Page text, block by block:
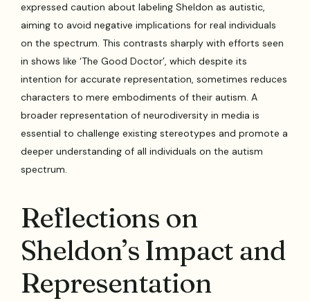
expressed caution about labeling Sheldon as autistic,
aiming to avoid negative implications for real individuals
on the spectrum. This contrasts sharply with efforts seen
in shows like ‘The Good Doctor’, which despite its
intention for accurate representation, sometimes reduces
characters to mere embodiments of their autism. A
broader representation of neurodiversity in media is
essential to challenge existing stereotypes and promote a
deeper understanding of all individuals on the autism
spectrum.
Reflections on
Sheldon’s Impact and
Representation